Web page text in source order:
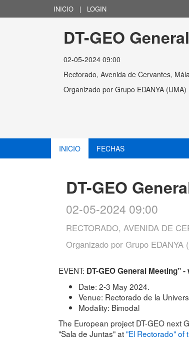
INICIO | LOGIN
DT-GEO
02-05-2024 09:00
Rectorado, Avenida de Cervantes,
Organizado por Grupo EDANYA (UMA)
INICIO FECHAS
DT-GEO
02-05-2024 09:00
RECTORADO, AVENIDA DE
Organizado por Grupo EDANYA
EVENT: DT-GEO General Meeting" -
Date: 2-3 May 2024.
Venue: Rectorado de la
Modality: Bimodal
The European project DT-GEO next
"Sala de Juntas" at"El Rectorado" of